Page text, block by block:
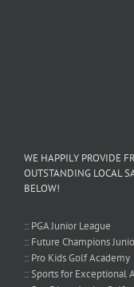
WE HAPPILY PROVIDE
OUTSTANDING LOCAL
BELOW!
:: PGA Junior League
:: Future Champions
:: Pro Kids Golf Academy
:: Sports for Exceptional